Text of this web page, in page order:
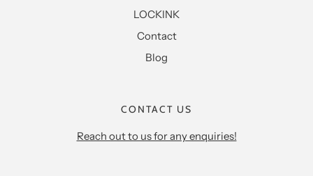
LOCKINK
Contact
Blog
CONTACT US
Reach out to us for any enquiries!